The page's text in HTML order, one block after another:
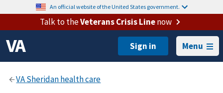
An official website of the United States government.
Talk to theVeterans Crisis Linenow
Menu